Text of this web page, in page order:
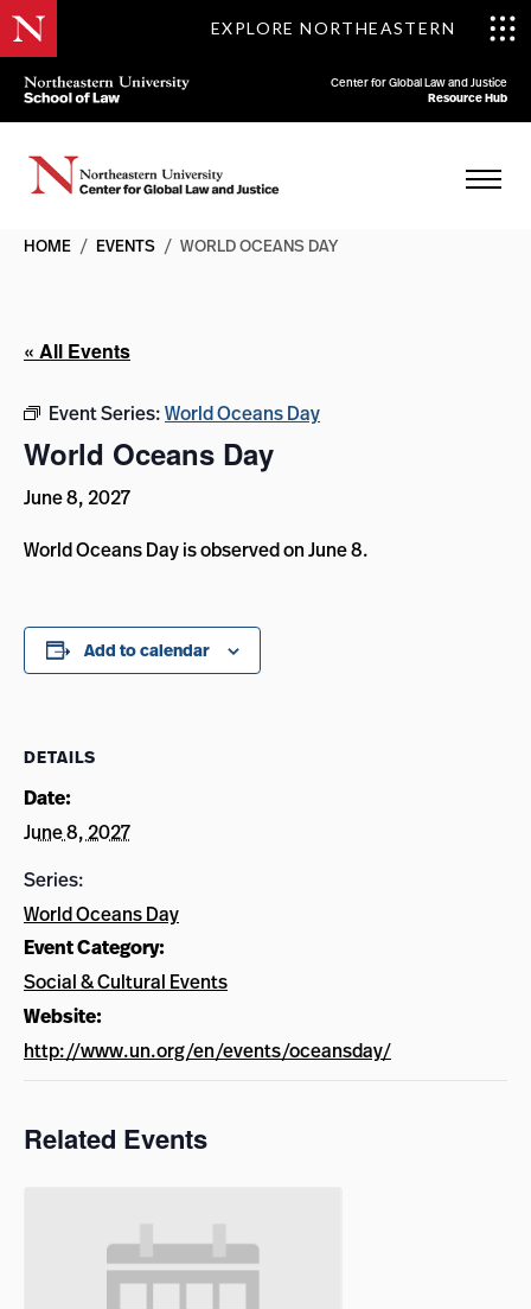
EXPLORE NORTHEASTERN
Center for Global Law and Justice
Resource Hub
HOME / EVENTS / WORLD OCEANS DAY
« All Events
Event Series:World Oceans Day
World Oceans Day
June 8, 2027
World Oceans Day is observed on June 8.
Add to calendar
DETAILS
Date:
June 8, 2027
Series:
World Oceans Day
Event Category:
Social & Cultural Events
Website:
http://www.un.org/en/events/oceansday/
Related Events